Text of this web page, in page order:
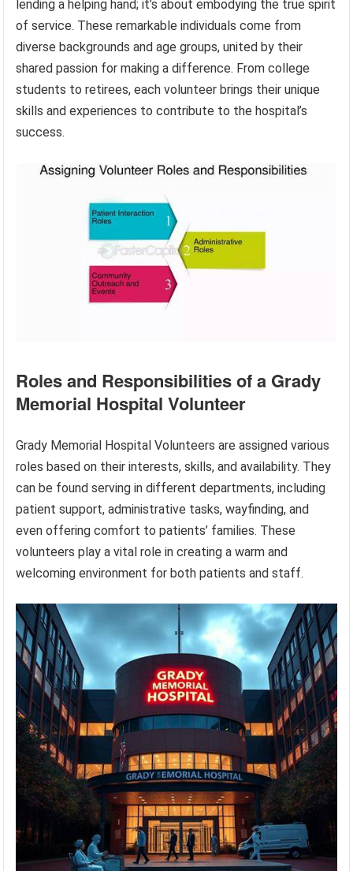
lending a helping hand; it’s about embodying the true spirit
of service. These remarkable individuals come from
diverse backgrounds and age groups, united by their
shared passion for making a difference. From college
students to retirees, each volunteer brings their unique
skills and experiences to contribute to the hospital’s
success.
Roles and Responsibilities of a Grady
Memorial Hospital Volunteer
Grady Memorial Hospital Volunteers are assigned various
roles based on their interests, skills, and availability. They
can be found serving in different departments, including
patient support, administrative tasks, wayfinding, and
even offering comfort to patients’ families. These
volunteers play a vital role in creating a warm and
welcoming environment for both patients and staff.